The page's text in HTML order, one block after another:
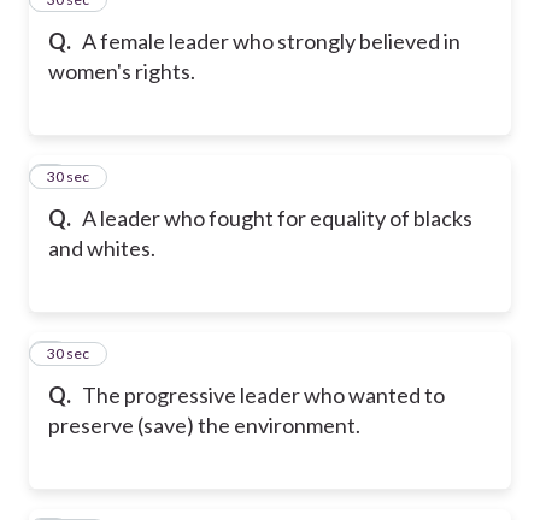
Q. A female leader who strongly believed in
women's rights.
Q. A leader who fought for equality of blacks
and whites.
5
30 sec
Q. The progressive leader who wanted to
preserve (save) the environment.
6
30 sec